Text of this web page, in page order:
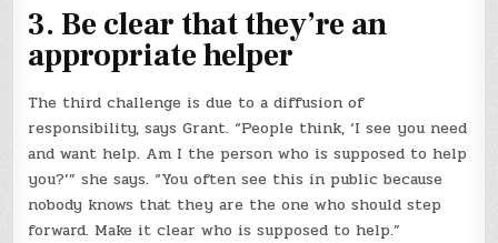
3. Be clear that they’re an
appropriate helper
The third challenge is due to a diffusion of
responsibility, says Grant. “People think, ‘I see you need
and want help. Am I the person who is supposed to help
you?’” she says. “You often see this in public because
nobody knows that they are the one who should step
forward. Make it clear who is supposed to help.”